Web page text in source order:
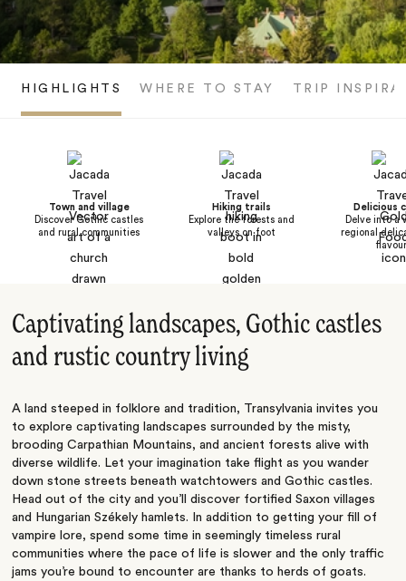
HIGHLIGHTS WHERE TO STAY TRIP
Town and village
Discover Gothic castles
and rural communities
Hiking trails
Explore the forests and
valleys on foot
Delicious
Delve into a
regional
Captivating landscapes, Gothic castles
and rustic country living
A land steeped in folklore and tradition, Transylvania invites you
to explore captivating landscapes surrounded by the misty,
brooding Carpathian Mountains, and ancient forests alive with
diverse wildlife. Let your imagination take flight as you wander
down stone streets beneath watchtowers and Gothic castles.
Head out of the city and you’ll discover fortified Saxon villages
and Hungarian Székely hamlets. In addition to getting your fill of
vampire lore, spend some time in seemingly timeless rural
communities where the pace of life is slower and the only traffic
jams you’re bound to encounter are thanks to herds of goats.